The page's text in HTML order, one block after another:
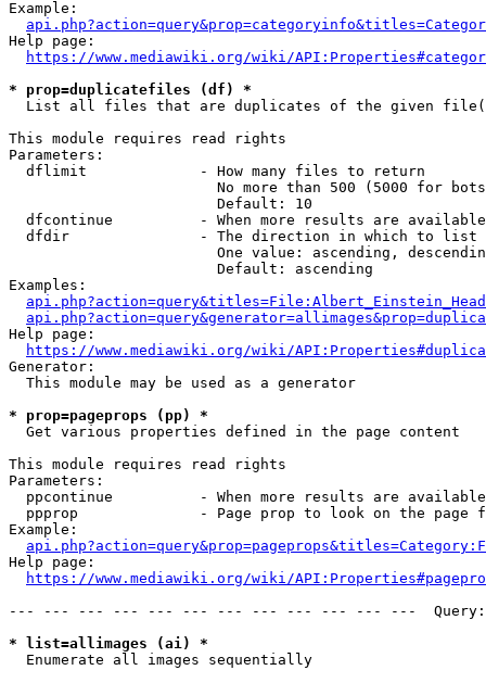
Example:
Help page:
https://www.mediawiki.org/wiki/
* prop=duplicatefiles (df) *
List all files that are duplicates of the given
This module requires read rights
Parameters:
  dflimit             - How many files to return
No more than 500 (5000 for
                        Default: 10
dfcontinue          - When more results are
  dfdir               - The direction in which to list
One value: ascending,
                        Default: ascending
Examples:
Help page:
https://www.mediawiki.org/wiki/
Generator:
  This module may be used as a generator
* prop=pageprops (pp) *
  Get various properties defined in the page content
This module requires read rights
Parameters:
ppcontinue          - When more results are
ppprop              - Page prop to look on the page
Example:
Help page:
https://www.mediawiki.org/wiki/
--- --- --- --- --- --- --- --- --- --- --- ---
* list=allimages (ai) *
  Enumerate all images sequentially